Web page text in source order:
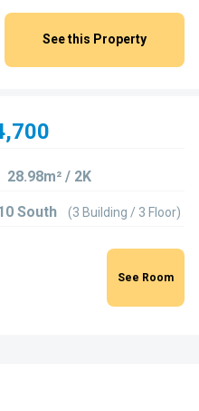
See this Property
28.98m² / 2K
South (3 Building / 3 Floor)
See Room